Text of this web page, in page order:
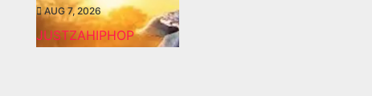
AUG 7, 2026
JUSTZAHIPHOP